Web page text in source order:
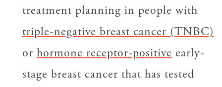
treatment planning in people with
triple-negative breast cancer (TNBC)
or hormone receptor-positive early-
stage breast cancer that has tested